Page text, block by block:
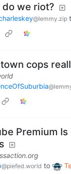
do we riot?
@lemmy.zip
cops
Premium
@piefed.world to